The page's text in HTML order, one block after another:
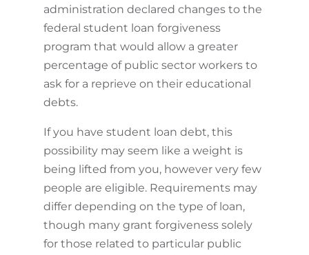
administration declared changes to the
federal student loan forgiveness
program that would allow a greater
percentage of public sector workers to
ask for a reprieve on their educational
debts.
If you have student loan debt, this
possibility may seem like a weight is
being lifted from you, however very few
people are eligible. Requirements may
differ depending on the type of loan,
though many grant forgiveness solely
for those related to particular public